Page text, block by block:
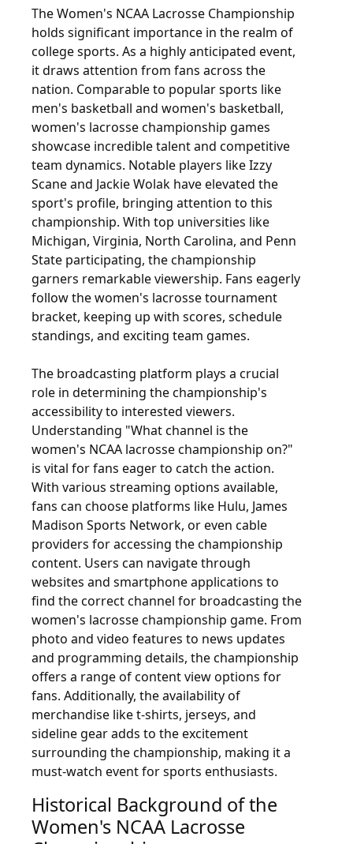
The Women's NCAA Lacrosse Championship
holds significant importance in the realm of
college sports. As a highly anticipated event,
it draws attention from fans across the
nation. Comparable to popular sports like
men's basketball and women's basketball,
women's lacrosse championship games
showcase incredible talent and competitive
team dynamics. Notable players like Izzy
Scane and Jackie Wolak have elevated the
sport's profile, bringing attention to this
championship. With top universities like
Michigan, Virginia, North Carolina, and Penn
State participating, the championship
garners remarkable viewership. Fans eagerly
follow the women's lacrosse tournament
bracket, keeping up with scores, schedule
standings, and exciting team games.
The broadcasting platform plays a crucial
role in determining the championship's
accessibility to interested viewers.
Understanding "What channel is the
women's NCAA lacrosse championship on?"
is vital for fans eager to catch the action.
With various streaming options available,
fans can choose platforms like Hulu, James
Madison Sports Network, or even cable
providers for accessing the championship
content. Users can navigate through
websites and smartphone applications to
find the correct channel for broadcasting the
women's lacrosse championship game. From
photo and video features to news updates
and programming details, the championship
offers a range of content view options for
fans. Additionally, the availability of
merchandise like t-shirts, jerseys, and
sideline gear adds to the excitement
surrounding the championship, making it a
must-watch event for sports enthusiasts.
Historical Background of the
Women's NCAA Lacrosse